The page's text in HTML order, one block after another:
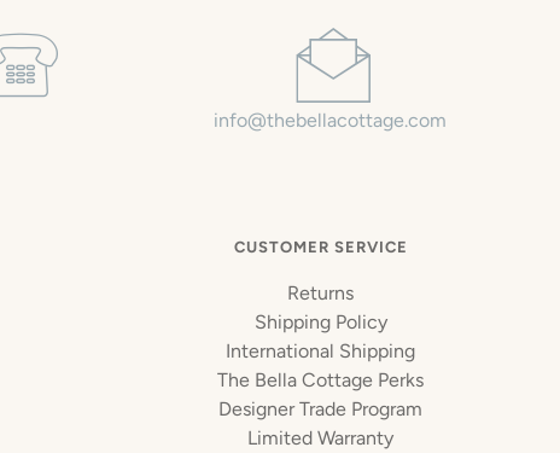
info@thebellacottage.com
CUSTOMER SERVICE
Returns
Shipping Policy
International Shipping
The Bella Cottage Perks
Designer Trade Program
Limited Warranty